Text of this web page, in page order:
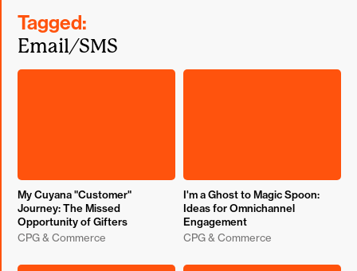
Tagged:
Email/SMS
My Cuyana "Customer"
Journey: The Missed
Opportunity of Gifters
CPG & Commerce
I'm a Ghost to Magic Spoon:
Ideas for Omnichannel
Engagement
CPG & Commerce